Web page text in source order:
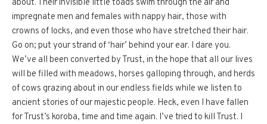
about. Their invisible little toads swim through the air and
impregnate men and females with nappy hair, those with
crowns of locks, and even those who have stretched their hair.
Go on; put your strand of ‘hair’ behind your ear. I dare you.
We’ve all been converted by Trust, in the hope that all our lives
will be filled with meadows, horses galloping through, and herds
of cows grazing about in our endless fields while we listen to
ancient stories of our majestic people. Heck, even I have fallen
for Trust’s koroba, time and time again. I’ve tried to kill Trust. I